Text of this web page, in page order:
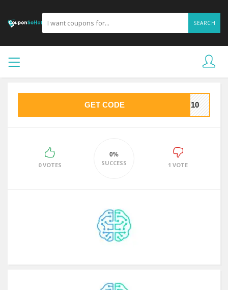
SEARCH
GET CODE NO10
0 VOTES
0%
SUCCESS 1 VOTE